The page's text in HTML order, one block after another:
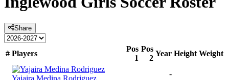
Share
# Players
Pos
1
Pos
2
Year Height Weight
-